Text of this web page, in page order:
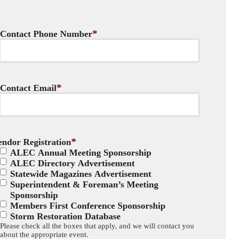
Contact Phone Number*
Contact Email*
Registration*
ALEC Annual Meeting Sponsorship
ALEC Directory Advertisement
Statewide Magazines Advertisement
Superintendent & Foreman’s Meeting
Sponsorship
Members First Conference Sponsorship
Storm Restoration Database
Please check all the boxes that apply, and we will contact you
about the appropriate event.